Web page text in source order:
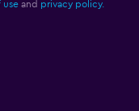
use and privacy policy.